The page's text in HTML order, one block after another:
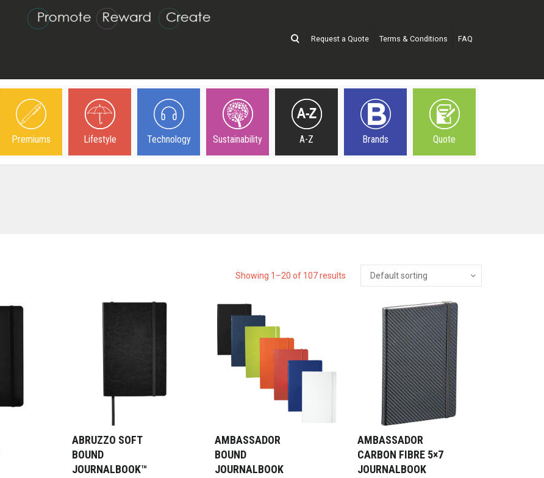
Request a Quote Terms & Conditions FAQ
Premiums Lifestyle Technology Sustainability A-Z Brands Quote
Showing 1–20 of 107 results
ABRUZZO SOFT
BOUND
JOURNALBOOK™
AMBASSADOR
BOUND
JOURNALBOOK
AMBASSADOR
CARBON FIBRE 5×7
JOURNALBOOK